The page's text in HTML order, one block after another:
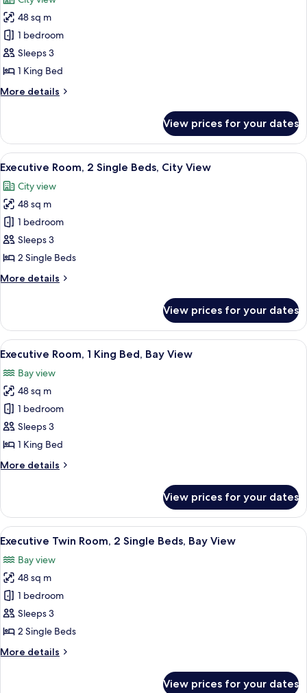
photos
for
Executive
Room,
1
Bed,
48 sq m
1 bedroom
Sleeps 3
1 King Bed
More details
More
Room,
King
City
View
View prices for your dates
View
all
photos
for
Executive
Room,
2
Beds,
A hotel room with two beds, a desk,
8
Executive Room, 2 Single Beds, City View
City view
48 sq m
1 bedroom
Sleeps 3
2 Single Beds
More details
More
Room,
Single
City
View
View prices for your dates
View
all
photos
for
Executive
Room,
1
Bed,
A modern hotel room with a large
9
Executive Room, 1 King Bed, Bay View
Bay view
48 sq m
1 bedroom
Sleeps 3
1 King Bed
More details
More
Room,
King
Bay
View
View prices for your dates
View
all
photos
for
Executive
Twin
Room,
Single
A hotel room with two beds, a
10
Executive Twin Room, 2 Single Beds, Bay View
Bay view
48 sq m
1 bedroom
Sleeps 3
2 Single Beds
More details
More
View prices for your dates